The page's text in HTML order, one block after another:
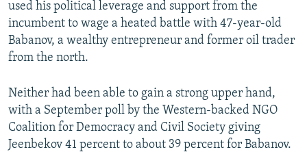
used his political leverage and support from the
incumbent to wage a heated battle with 47-year-old
Babanov, a wealthy entrepreneur and former oil trader
from the north.
Neither had been able to gain a strong upper hand,
with a September poll by the Western-backed NGO
Coalition for Democracy and Civil Society giving
Jeenbekov 41 percent to about 39 percent for Babanov.